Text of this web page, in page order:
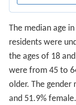
The median age
residents were
the ages of 18
were from 45 to
older. The gender
and 51.9% female.